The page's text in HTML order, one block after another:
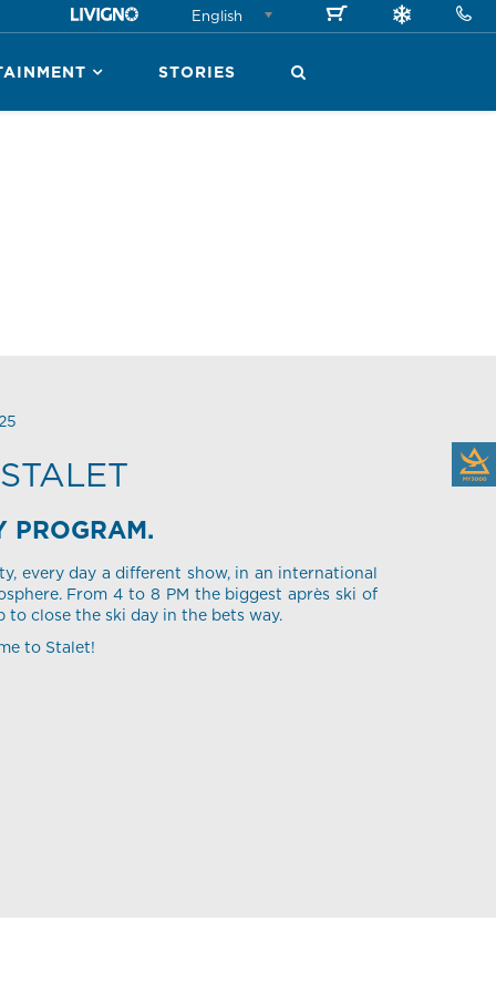
English
STORIES
STALET
PROGRAM.
every day a different show, in an international
From 4 to 8 PM the biggest après ski of
close the ski day in the bets way.
to Stalet!